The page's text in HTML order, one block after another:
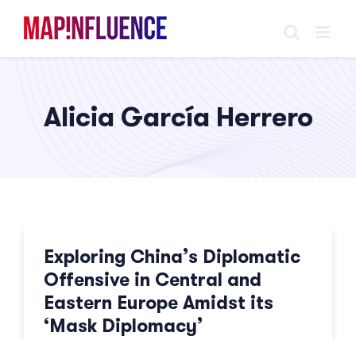
Skip
content
Alicia García Herrero
Exploring China’s Diplomatic
Offensive in Central and
Eastern Europe Amidst its
‘Mask Diplomacy’